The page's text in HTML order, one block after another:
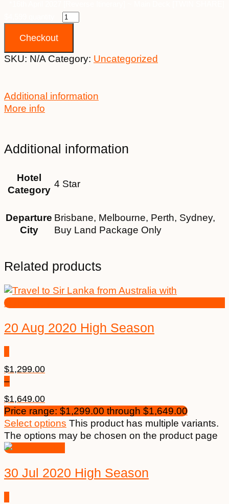
Checkout
SKU: N/A Category: Uncategorized
Additional information
More info
Additional information
Hotel
Category
4 Star
Departure
City
Brisbane, Melbourne, Perth, Sydney,
Buy Land Package Only
Related products
20 Aug 2020 High Season
$1,299.00
–
$1,649.00
Price range: $1,299.00 through $1,649.00
Select options This product has multiple variants.
The options may be chosen on the product page
30 Jul 2020 High Season